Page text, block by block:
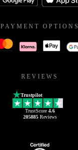
PAYMENT OPTIONS
REVIEWS
Trustpilot
TrustScore 4.6
205885Reviews